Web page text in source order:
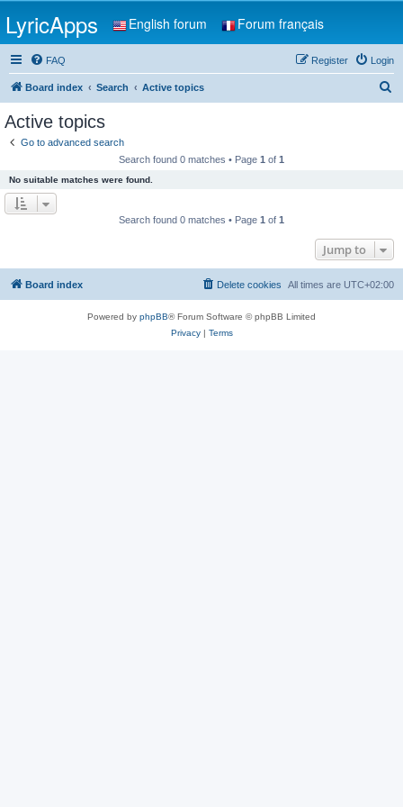
LyricApps English forum Forum français
FAQ Login
Register
Board index Search Active topics
Active topics
Go to advanced search
Search found 0 matches • Page 1 of 1
No suitable matches were found.
Search found 0 matches • Page 1 of 1
Jump to
Board index All times are UTC+02:00
Delete cookies
Powered by phpBB® Forum Software © phpBB Limited
Privacy| Terms